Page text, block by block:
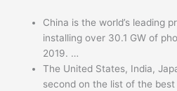
China is the world’s leading
installing over 30.1 GW of
2019. …
The United States, India,
second on the list of the